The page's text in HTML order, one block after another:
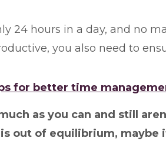
24 hours in a day, and no
you also need to
for better time
as you can and still
out of equilibrium, maybe